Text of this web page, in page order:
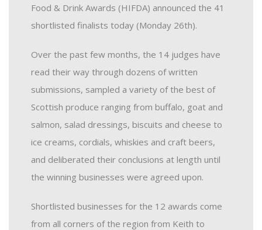
Food & Drink Awards (HIFDA) announced the 41
shortlisted finalists today (Monday 26th).
Over the past few months, the 14 judges have
read their way through dozens of written
submissions, sampled a variety of the best of
Scottish produce ranging from buffalo, goat and
salmon, salad dressings, biscuits and cheese to
ice creams, cordials, whiskies and craft beers,
and deliberated their conclusions at length until
the winning businesses were agreed upon.
Shortlisted businesses for the 12 awards come
from all corners of the region from Keith to